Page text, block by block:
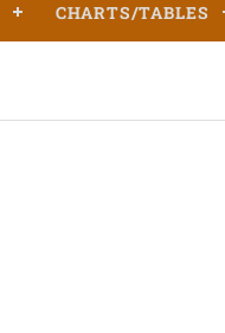
CHARTS/TABLES